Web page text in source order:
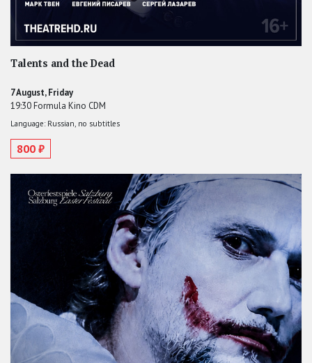
Talents and the Dead
7 August, Friday
19:30 Formula Kino CDM
Language: Russian, no subtitles
800 ₽